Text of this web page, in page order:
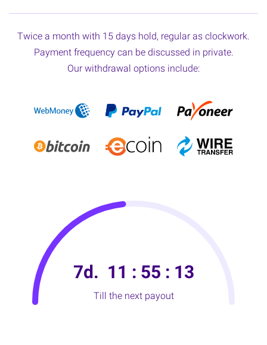
Twice a month with 15 days hold, regular as clockwork.
Payment frequency can be discussed in private.
Our withdrawal options include:
7d. 11 : 55 : 11
Till the next payout